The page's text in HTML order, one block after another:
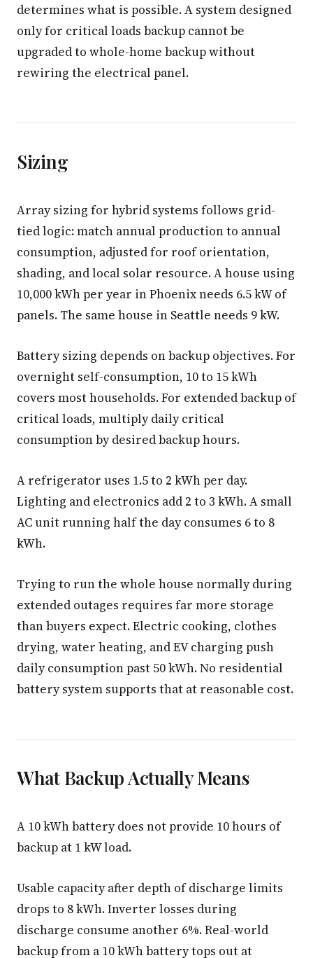
determines what is possible. A system designed
only for critical loads backup cannot be
upgraded to whole-home backup without
rewiring the electrical panel.
Sizing
Array sizing for hybrid systems follows grid-
tied logic: match annual production to annual
consumption, adjusted for roof orientation,
shading, and local solar resource. A house using
10,000 kWh per year in Phoenix needs 6.5 kW of
panels. The same house in Seattle needs 9 kW.
Battery sizing depends on backup objectives. For
overnight self-consumption, 10 to 15 kWh
covers most households. For extended backup of
critical loads, multiply daily critical
consumption by desired backup hours.
A refrigerator uses 1.5 to 2 kWh per day.
Lighting and electronics add 2 to 3 kWh. A small
AC unit running half the day consumes 6 to 8
kWh.
Trying to run the whole house normally during
extended outages requires far more storage
than buyers expect. Electric cooking, clothes
drying, water heating, and EV charging push
daily consumption past 50 kWh. No residential
battery system supports that at reasonable cost.
What Backup Actually Means
A 10 kWh battery does not provide 10 hours of
backup at 1 kW load.
Usable capacity after depth of discharge limits
drops to 8 kWh. Inverter losses during
discharge consume another 6%. Real-world
backup from a 10 kWh battery tops out at